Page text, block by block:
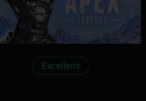
Excellent